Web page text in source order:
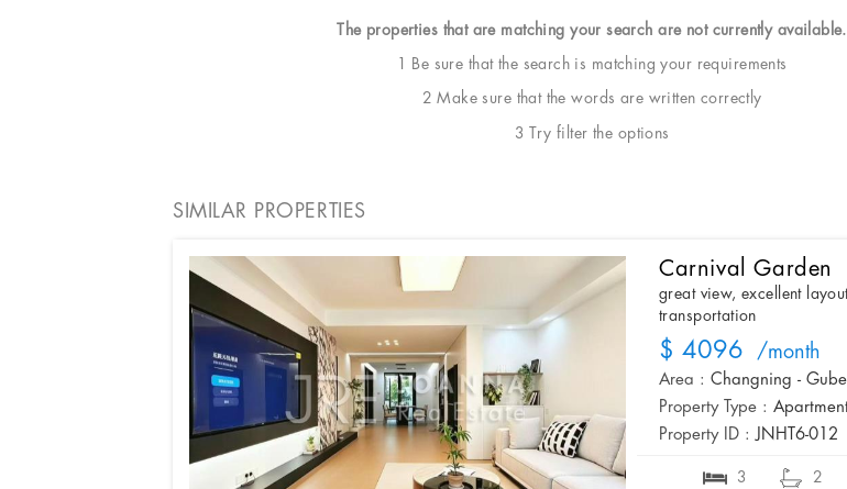
The properties that are matching your search are not currently available.
1 Be sure that the search is matching your requirements
2 Make sure that the words are written correctly
3 Try filter the options
SIMILAR PROPERTIES
Carnival Garden
great view, excellent
transportation
$ 4096 /month
Area : Changning -
Property Type :
Property ID : JNHT6-012
3 2